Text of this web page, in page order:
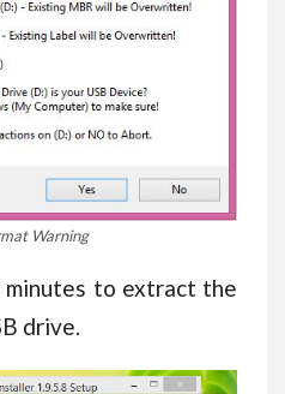
Warning
to extract the
drive.